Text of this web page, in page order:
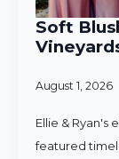
Soft
August 1, 2026
Ellie & Ryan's
featured